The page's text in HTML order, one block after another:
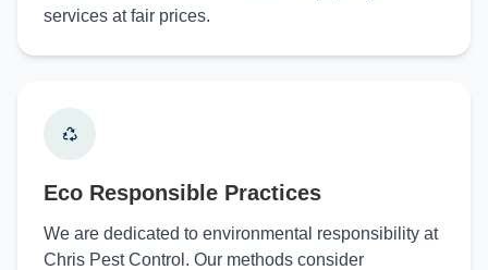
services at fair prices.
Eco Responsible Practices
We are dedicated to environmental responsibility at
Chris Pest Control. Our methods consider